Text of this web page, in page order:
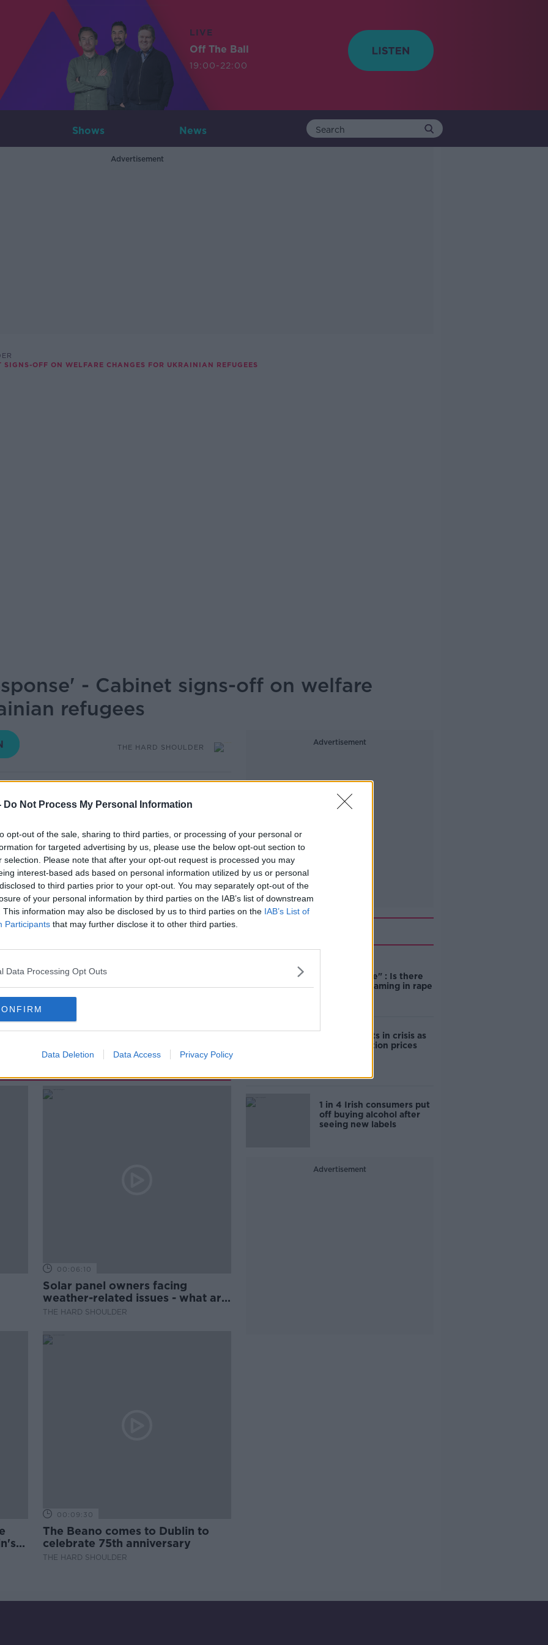
Do Not Process My Personal Information
opt-out of the sale, sharing to third parties, or processing of your personal or
for targeted advertising by us, please use the below opt-out section to
selection. Please note that after your opt-out request is processed you may
interest-based ads based on personal information utilized by us or personal
to third parties prior to your opt-out. You may separately opt-out of the
of your personal information by third parties on the IAB’s list of downstream
This information may also be disclosed by us to third parties on the IAB’s List of
Participants that may further disclose it to other third parties.
Data Processing Opt Outs
Data Deletion Data Access Privacy Policy
LIVE
Off The Ball
19:00-22:00
Shows News
Advertisement
OFF ON WELFARE CHANGES FOR UKRAINIAN REFUGEES
- Cabinet signs-off on welfare
refugees
THE HARD SHOULDER
to Cabinet to enact the Government
to reduce welfare payments for new
the coming weeks will receive an
week, which is down from the current
Media consultant and founder of
From the Ukrainian Crisis Centre
Ukrainian in Ireland...
00:06:10
Solar panel owners facing
weather-related issues - what are
they?
THE HARD SHOULDER
00:09:30
The Beano comes to Dublin to
celebrate 75th anniversary
THE HARD SHOULDER
Advertisement
unacceptable" : Is there
still victim blaming in rape
Cork students in crisis as
accommodation prices
1 in 4 Irish consumers put
off buying alcohol after
seeing new labels
Advertisement